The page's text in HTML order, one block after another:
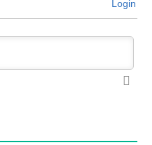
Login